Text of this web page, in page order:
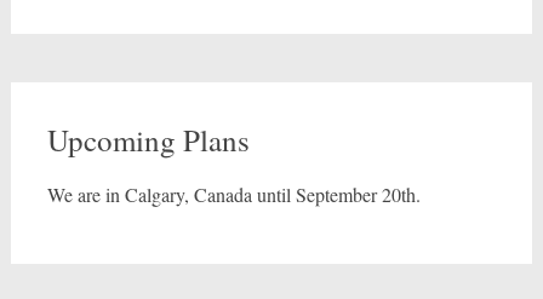
Upcoming Plans
We are in Calgary, Canada until September 20th.